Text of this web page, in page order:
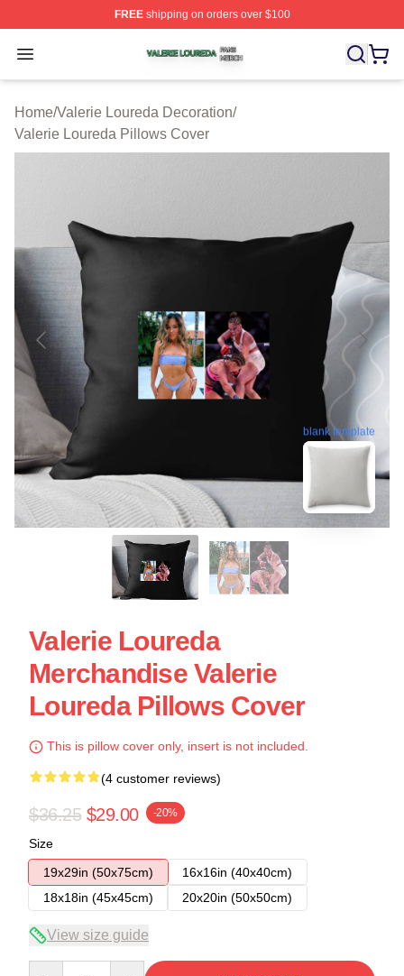
FREEshipping on orders over $100
Open menu
Valerie Loureda Shop ⚡️ Officially Licensed Valerie
Home/Valerie Loureda Decoration/
Valerie Loureda Pillows Cover
blank template
Valerie Loureda
Merchandise Valerie
Loureda Pillows Cover
This is pillow cover only, insert is not included.
(4 customer reviews)
$36.25 $29.00 -20%
Size
19x29in (50x75cm)
16x16in (40x40cm)
18x18in (45x45cm)
20x20in (50x50cm)
View size guide